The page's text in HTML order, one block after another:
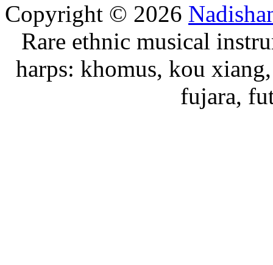
Copyright © 2026
Rare ethnic musical
harps: khomus, kou
fujara,